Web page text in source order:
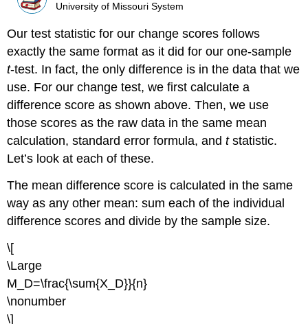
University of Missouri System
Our test statistic for our change scores follows
exactly the same format as it did for our one-sample
t-test. In fact, the only difference is in the data that we
use. For our change test, we first calculate a
difference score as shown above. Then, we use
those scores as the raw data in the same mean
calculation, standard error formula, andt statistic.
Let’s look at each of these.
The mean difference score is calculated in the same
way as any other mean: sum each of the individual
difference scores and divide by the sample size.
\[
\Large
M_D=\frac{\sum{X_D}}{n}
\nonumber
\]